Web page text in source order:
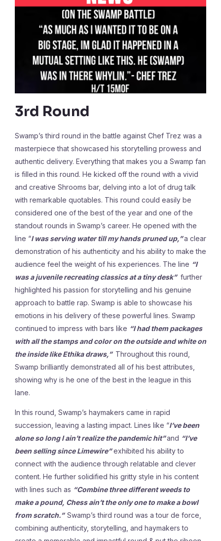
3rd Round
Swamp’s third round in the battle against Chef Trez was a
masterpiece that showcased his storytelling prowess and
authentic delivery. Everything that makes you a Swamp fan
is filled in this round. He kicked off the round with a vivid
and creative Shrooms bar, delving into a lot of drug talk
with remarkable quotables. This round could easily be
considered one of the best of the year and one of the
standout rounds in Swamp’s career. He opened with the
line “I was serving water till my hands pruned up,”a clear
demonstration of his authenticity and his ability to make the
audience feel the weight of his experiences. The line “I
was a juvenile recreating classics at a tiny desk”further
highlighted his passion for storytelling and his genuine
approach to battle rap. Swamp is able to showcase his
emotions in his delivery of these powerful lines. Swamp
continued to impress with bars like “I had them packages
with all the stamps and color on the outside and white on
the inside like Ethika draws,” Throughout this round,
Swamp brilliantly demonstrated all of his best attributes,
showing why is he one of the best in the league in this
lane.
In this round, Swamp’s haymakers came in rapid
succession, leaving a lasting impact. Lines like “I’ve been
alone so long I ain’t realize the pandemic hit”and “I’ve
been selling since Limewire”exhibited his ability to
connect with the audience through relatable and clever
content. He further solidified his gritty style in his content
with lines such as “Combine three different weeds to
make a pound, Chess ain’t the only one to make a bowl
from scratch.” Swamp’s third round was a tour de force,
combining authenticity, storytelling, and haymakers to